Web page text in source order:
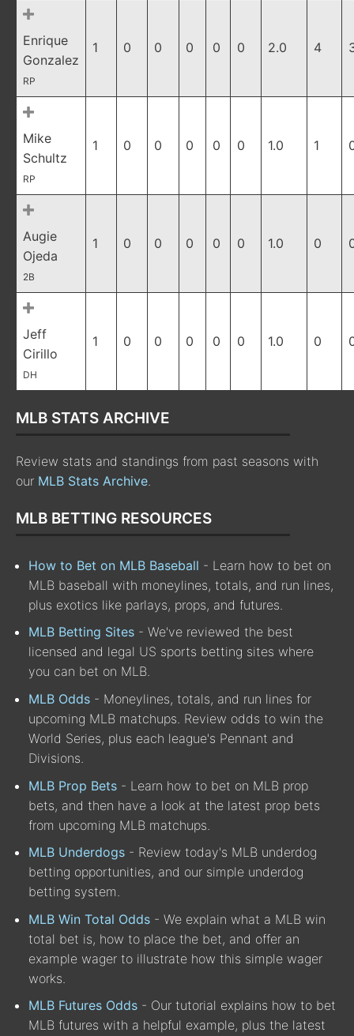
Enrique
Gonzalez
RP
1 0 0 0 0 0 2.0 4
Mike
Schultz
RP
1 0 0 0 0 0 1.0 1
Augie
Ojeda
2B
1 0 0 0 0 0 1.0 0
Jeff
Cirillo
DH
1 0 0 0 0 0 1.0 0
MLB STATS ARCHIVE
Review stats and standings from past seasons with
our MLB Stats Archive.
MLB BETTING RESOURCES
How to Bet on MLB Baseball - Learn how to bet on
MLB baseball with moneylines, totals, and run lines,
plus exotics like parlays, props, and futures.
MLB Betting Sites - We've reviewed the best
licensed and legal US sports betting sites where
you can bet on MLB.
MLB Odds - Moneylines, totals, and run lines for
upcoming MLB matchups. Review odds to win the
World Series, plus each league's Pennant and
Divisions.
MLB Prop Bets - Learn how to bet on MLB prop
bets, and then have a look at the latest prop bets
from upcoming MLB matchups.
MLB Underdogs - Review today's MLB underdog
betting opportunities, and our simple underdog
betting system.
MLB Win Total Odds - We explain what a MLB win
total bet is, how to place the bet, and offer an
example wager to illustrate how this simple wager
works.
MLB Futures Odds - Our tutorial explains how to bet
MLB futures with a helpful example, plus the latest